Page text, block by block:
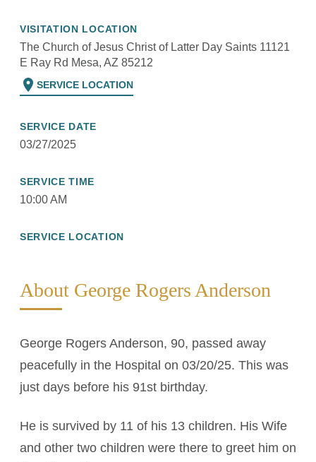
VISITATION LOCATION
The Church of Jesus Christ of Latter Day Saints 11121
E Ray Rd Mesa, AZ 85212
location_on SERVICE LOCATION
SERVICE DATE
03/27/2025
SERVICE TIME
10:00 AM
SERVICE LOCATION
About George Rogers Anderson
George Rogers Anderson, 90, passed away
peacefully in the Hospital on 03/20/25. This was
just days before his 91st birthday.
He is survived by 11 of his 13 children. His Wife
and other two children were there to greet him on